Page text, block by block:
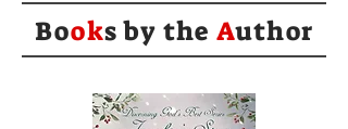
Books by the Author